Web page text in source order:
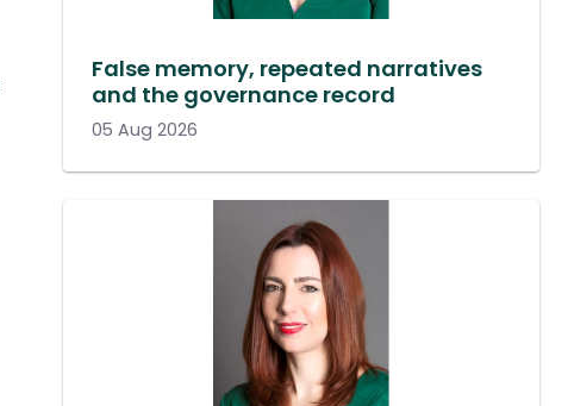
False memory, repeated narratives
and the governance record
05 Aug 2026